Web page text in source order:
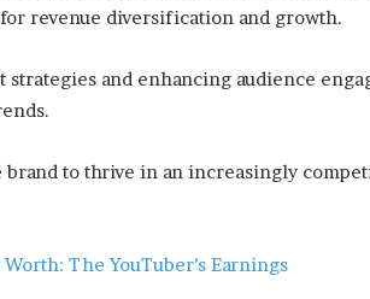
revenue diversification and growth.
and enhancing audience
to thrive in an increasingly
The YouTuber’s Earnings